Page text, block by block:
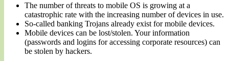
The number of threats to mobile OS is growing at a
catastrophic rate with the increasing number of devices in use.
So-called banking Trojans already exist for mobile devices.
Mobile devices can be lost/stolen. Your information
(passwords and logins for accessing corporate resources) can
be stolen by hackers.